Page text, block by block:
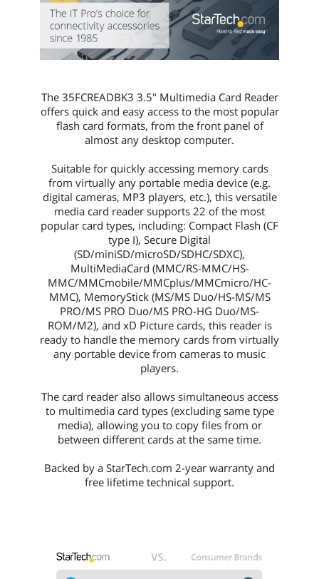
First Listed on Newegg August 07, 2013
The 35FCREADBK3 3.5" Multimedia Card Reader
offers quick and easy access to the most popular
flash card formats, from the front panel of
almost any desktop computer.
Suitable for quickly accessing memory cards
from virtually any portable media device (e.g.
digital cameras, MP3 players, etc.), this versatile
media card reader supports 22 of the most
popular card types, including: Compact Flash (CF
type I), Secure Digital
(SD/miniSD/microSD/SDHC/SDXC),
MultiMediaCard (MMC/RS-MMC/HS-
MMC/MMCmobile/MMCplus/MMCmicro/HC-
MMC), MemoryStick (MS/MS Duo/HS-MS/MS
PRO/MS PRO Duo/MS PRO-HG Duo/MS-
ROM/M2), and xD Picture cards, this reader is
ready to handle the memory cards from virtually
any portable device from cameras to music
players.
The card reader also allows simultaneous access
to multimedia card types (excluding same type
media), allowing you to copy files from or
between different cards at the same time.
Backed by a StarTech.com 2-year warranty and
free lifetime technical support.